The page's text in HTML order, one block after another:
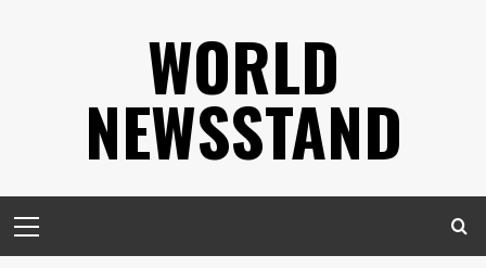
WORLD
NEWSSTAND
Menu